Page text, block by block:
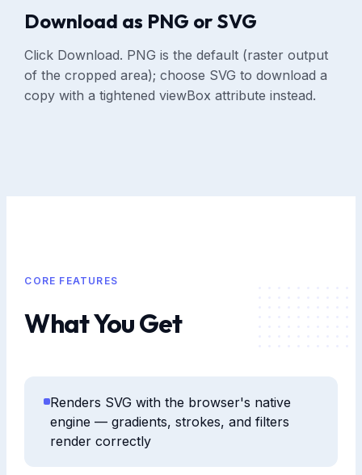
Download as PNG or SVG
Click Download. PNG is the default (raster output
of the cropped area); choose SVG to download a
copy with a tightened viewBox attribute instead.
CORE FEATURES
What You Get
Renders SVG with the browser's native
engine — gradients, strokes, and filters
render correctly